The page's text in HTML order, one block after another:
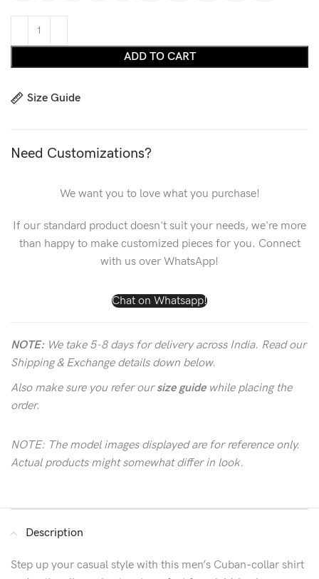
ADD TO CART
Size Guide
Need Customizations?
We want you to love what you purchase!
If our standard product doesn't suit your needs, we're more
than happy to make customized pieces for you. Connect
with us over WhatsApp!
Chat on Whatsapp!
NOTE: We take 5-8 days for delivery across India. Read our
Shipping & Exchange details down below.
Also make sure you refer oursize guidewhile placing the
order.
NOTE: The model images displayed are for reference only.
Actual products might somewhat differ in look.
Description
Step up your casual style with this men’s Cuban-collar shirt